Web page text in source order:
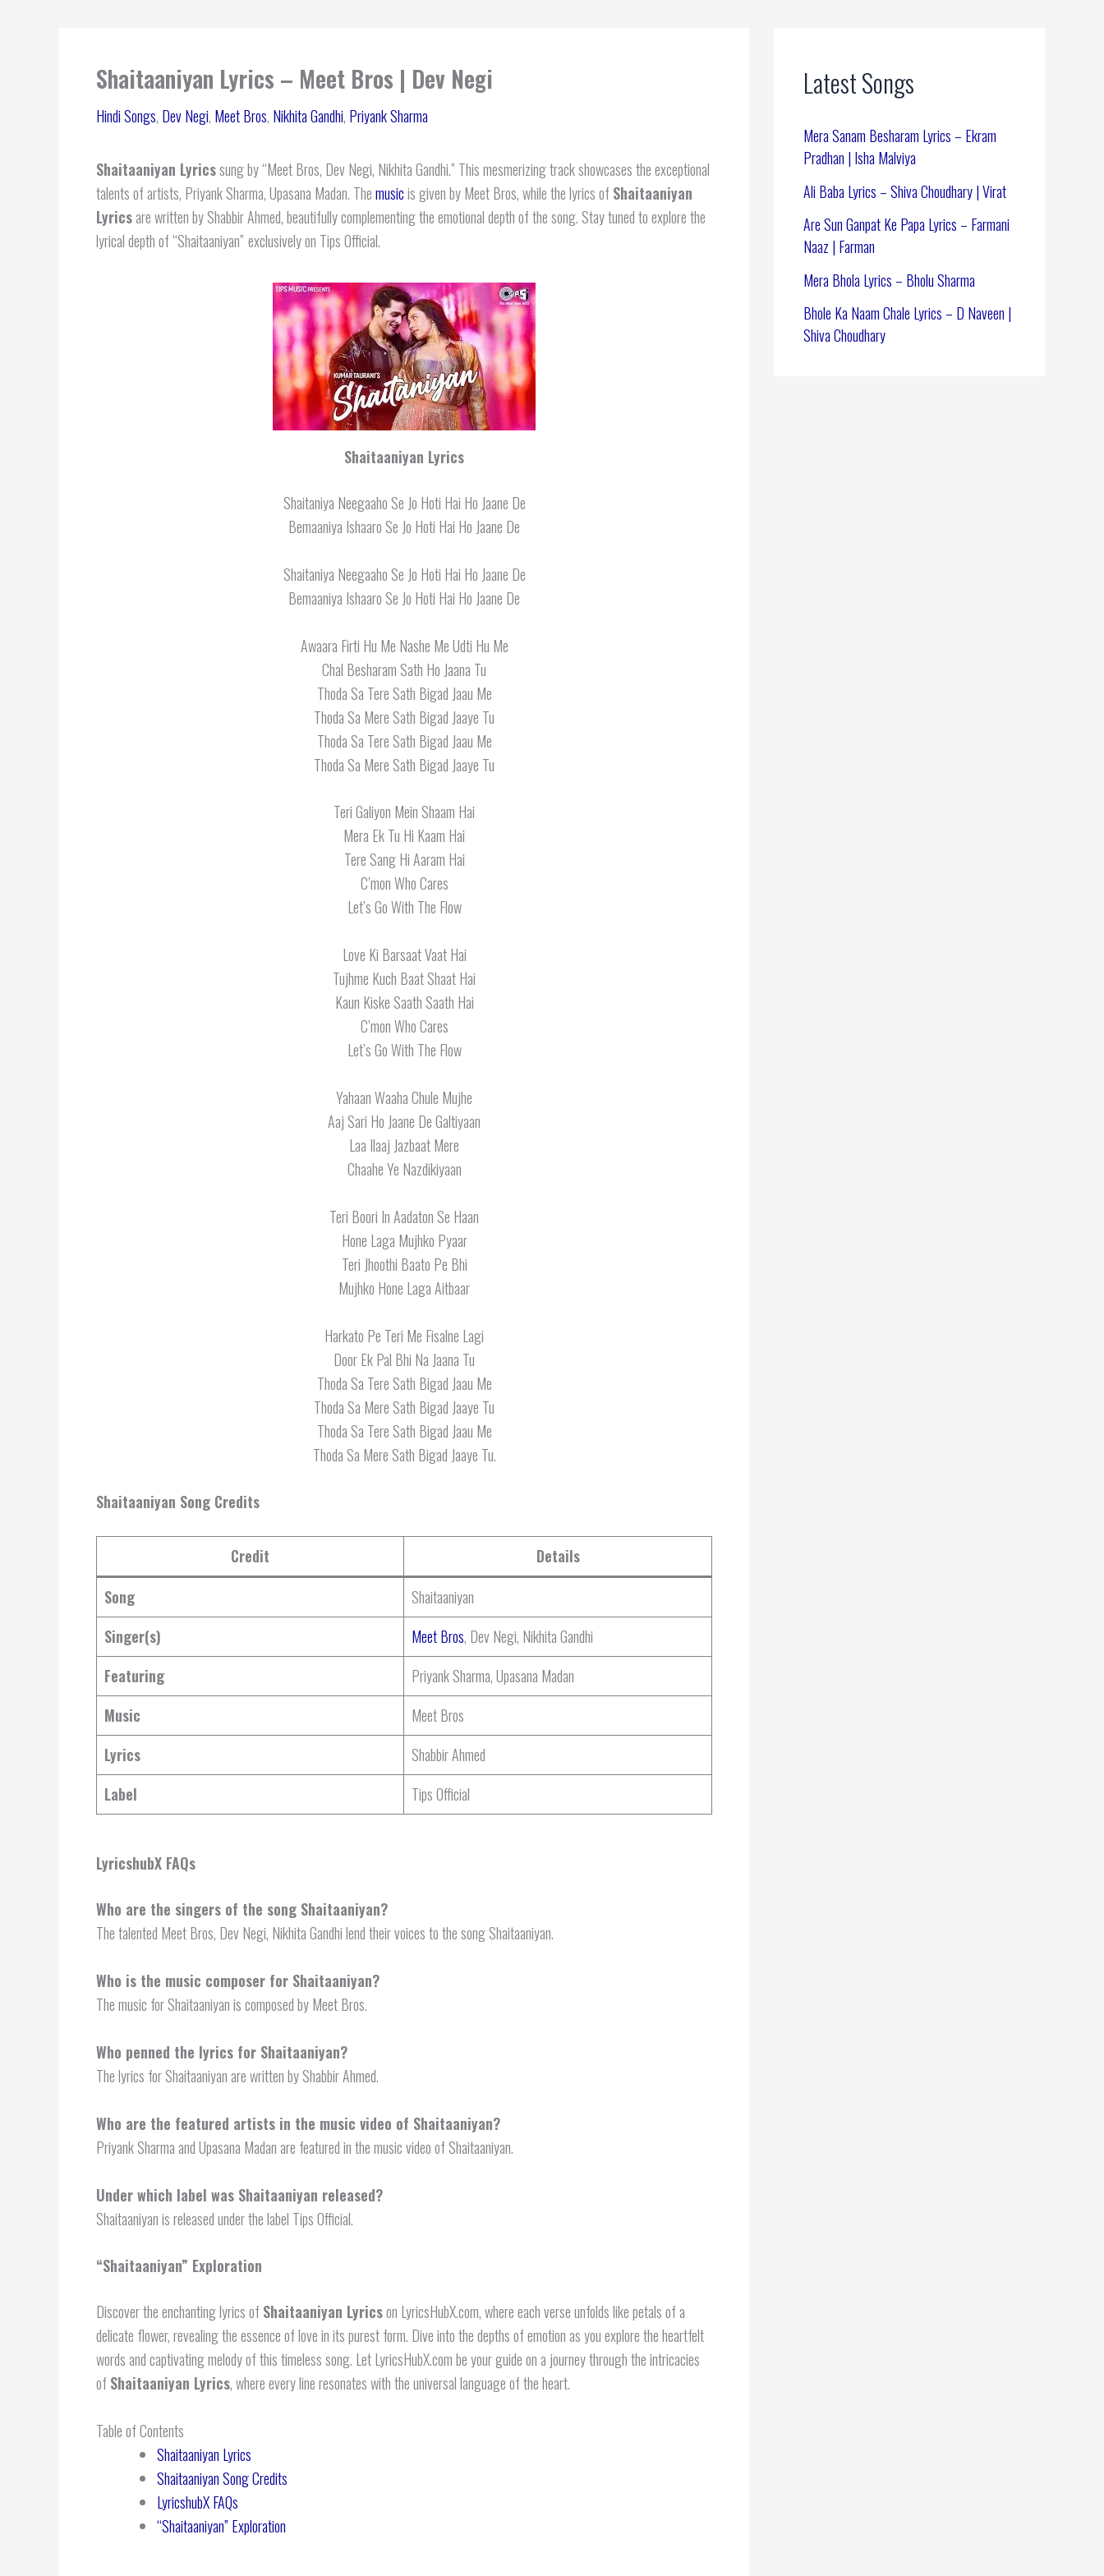
Shaitaaniyan Lyrics – Meet Bros | Dev Negi
Hindi Songs, Dev Negi, Meet Bros, Nikhita Gandhi, Priyank Sharma
Shaitaaniyan Lyricssung by “Meet Bros, Dev Negi, Nikhita Gandhi.” This mesmerizing track showcases the exceptional
talents of artists, Priyank Sharma, Upasana Madan. Themusicis given by Meet Bros, while the lyrics of Shaitaaniyan
Lyricsare written by Shabbir Ahmed, beautifully complementing the emotional depth of the song. Stay tuned to explore the
lyrical depth of “Shaitaaniyan” exclusively on Tips Official.
Shaitaaniyan Lyrics
Shaitaniya Neegaaho Se Jo Hoti Hai Ho Jaane De
Bemaaniya Ishaaro Se Jo Hoti Hai Ho Jaane De
Shaitaniya Neegaaho Se Jo Hoti Hai Ho Jaane De
Bemaaniya Ishaaro Se Jo Hoti Hai Ho Jaane De
Awaara Firti Hu Me Nashe Me Udti Hu Me
Chal Besharam Sath Ho Jaana Tu
Thoda Sa Tere Sath Bigad Jaau Me
Thoda Sa Mere Sath Bigad Jaaye Tu
Thoda Sa Tere Sath Bigad Jaau Me
Thoda Sa Mere Sath Bigad Jaaye Tu
Teri Galiyon Mein Shaam Hai
Mera Ek Tu Hi Kaam Hai
Tere Sang Hi Aaram Hai
C’mon Who Cares
Let’s Go With The Flow
Love Ki Barsaat Vaat Hai
Tujhme Kuch Baat Shaat Hai
Kaun Kiske Saath Saath Hai
C’mon Who Cares
Let’s Go With The Flow
Yahaan Waaha Chule Mujhe
Aaj Sari Ho Jaane De Galtiyaan
Laa Ilaaj Jazbaat Mere
Chaahe Ye Nazdikiyaan
Teri Boori In Aadaton Se Haan
Hone Laga Mujhko Pyaar
Teri Jhoothi Baato Pe Bhi
Mujhko Hone Laga Aitbaar
Harkato Pe Teri Me Fisalne Lagi
Door Ek Pal Bhi Na Jaana Tu
Thoda Sa Tere Sath Bigad Jaau Me
Thoda Sa Mere Sath Bigad Jaaye Tu
Thoda Sa Tere Sath Bigad Jaau Me
Thoda Sa Mere Sath Bigad Jaaye Tu.
Shaitaaniyan Song Credits
Credit
Details
Song
Shaitaaniyan
Singer(s)
Meet Bros, Dev Negi, Nikhita Gandhi
Featuring
Priyank Sharma, Upasana Madan
Music
Meet Bros
Lyrics
Shabbir Ahmed
Label
Tips Official
LyricshubX FAQs
Who are the singers of the song Shaitaaniyan?
The talented Meet Bros, Dev Negi, Nikhita Gandhi lend their voices to the song Shaitaaniyan.
Who is the music composer for Shaitaaniyan?
The music for Shaitaaniyan is composed by Meet Bros.
Who penned the lyrics for Shaitaaniyan?
The lyrics for Shaitaaniyan are written by Shabbir Ahmed.
Who are the featured artists in the music video of Shaitaaniyan?
Priyank Sharma and Upasana Madan are featured in the music video of Shaitaaniyan.
Under which label was Shaitaaniyan released?
Shaitaaniyan is released under the label Tips Official.
“Shaitaaniyan” Exploration
Discover the enchanting lyrics of Shaitaaniyan Lyricson LyricsHubX.com, where each verse unfolds like petals of a
delicate flower, revealing the essence of love in its purest form. Dive into the depths of emotion as you explore the heartfelt
words and captivating melody of this timeless song. Let LyricsHubX.com be your guide on a journey through the intricacies
of Shaitaaniyan Lyrics, where every line resonates with the universal language of the heart.
Table of Contents
Shaitaaniyan Lyrics
Shaitaaniyan Song Credits
LyricshubX FAQs
“Shaitaaniyan” Exploration
Latest Songs
Mera Sanam Besharam Lyrics – Ekram
Pradhan | Isha Malviya
Ali Baba Lyrics – Shiva Choudhary | Virat
Are Sun Ganpat Ke Papa Lyrics – Farmani
Naaz | Farman
Mera Bhola Lyrics – Bholu Sharma
Bhole Ka Naam Chale Lyrics – D Naveen |
Shiva Choudhary